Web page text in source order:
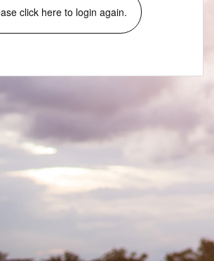
click here to login again.